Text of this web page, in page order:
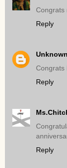
Congrats
Reply
Unknown
Congrats
Reply
Reply